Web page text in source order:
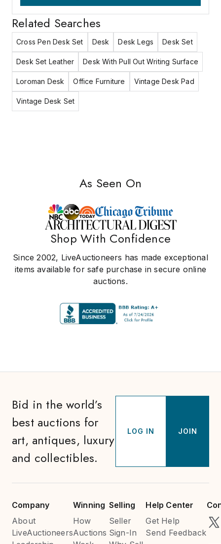
Related Searches
Cross Pen Desk Set Desk Desk Legs Desk Set
Desk Set Leather Desk With Pull Out Writing Surface
Loroman Desk Office Furniture Vintage Desk Pad
Vintage Desk Set
As Seen On
Shop With Confidence
Since 2002, LiveAuctioneers has made exceptional
items available for safe purchase in secure online
auctions.
Bid in the world’s
best auctions for
art, antiques, luxury
and collectibles.
LOG IN JOIN
Company
About
LiveAuctioneers
Winning
How
Auctions
Selling
Seller
Sign-In
Help Center
Get Help
Send Feedback